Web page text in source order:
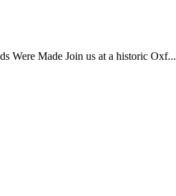
Were Made Join us at a historic Oxf...